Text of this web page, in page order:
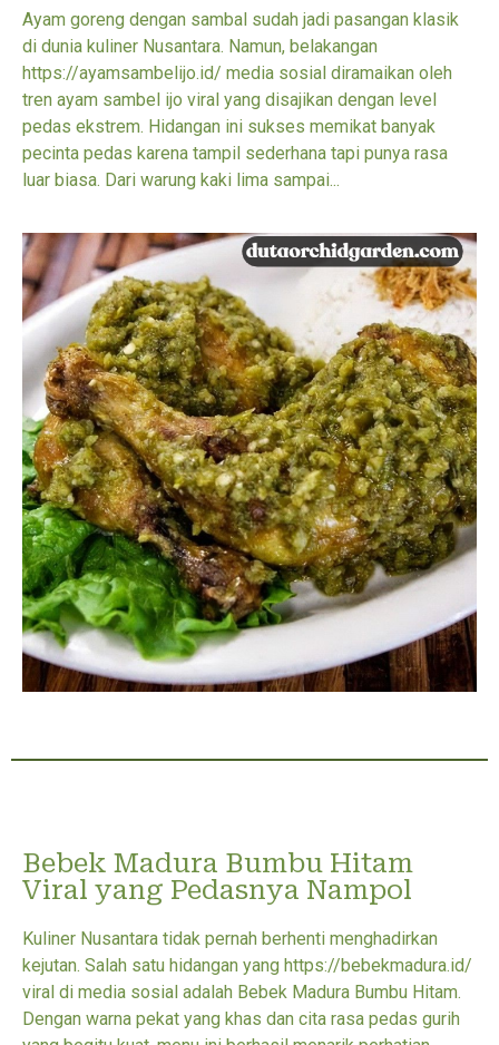
Ayam goreng dengan sambal sudah jadi pasangan klasik
di dunia kuliner Nusantara. Namun, belakangan
https://ayamsambelijo.id/ media sosial diramaikan oleh
tren ayam sambel ijo viral yang disajikan dengan level
pedas ekstrem. Hidangan ini sukses memikat banyak
pecinta pedas karena tampil sederhana tapi punya rasa
luar biasa. Dari warung kaki lima sampai...
Bebek Madura Bumbu Hitam
Viral yang Pedasnya Nampol
Kuliner Nusantara tidak pernah berhenti menghadirkan
kejutan. Salah satu hidangan yang https://bebekmadura.id/
viral di media sosial adalah Bebek Madura Bumbu Hitam.
Dengan warna pekat yang khas dan cita rasa pedas gurih